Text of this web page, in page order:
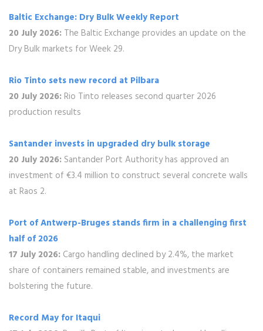
Baltic Exchange: Dry Bulk Weekly Report
20 July 2026: The Baltic Exchange provides an update on the
Dry Bulk markets for Week 29.
Rio Tinto sets new record at Pilbara
20 July 2026: Rio Tinto releases second quarter 2026
production results
Santander invests in upgraded dry bulk storage
20 July 2026: Santander Port Authority has approved an
investment of €3.4 million to construct several concrete walls
at Raos 2.
Port of Antwerp-Bruges stands firm in a challenging first
half of 2026
17 July 2026: Cargo handling declined by 2.4%, the market
share of containers remained stable, and investments are
bolstering the future.
Record May for Itaqui